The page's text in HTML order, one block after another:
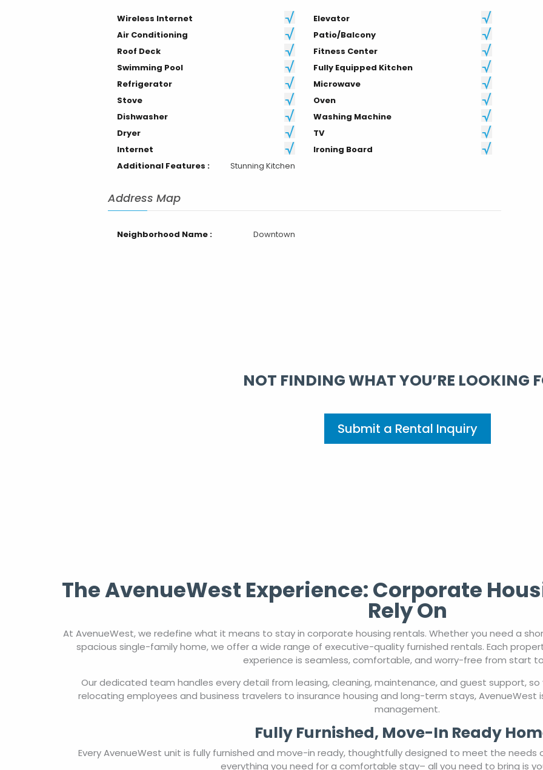
Wireless Internet
Elevator
Air Conditioning
Patio/Balcony
Roof Deck
Fitness Center
Swimming Pool
Fully Equipped Kitchen
Refrigerator
Microwave
Stove
Oven
Dishwasher
Washing Machine
Dryer
TV
Internet
Ironing Board
Additional Features :
Stunning Kitchen
Address Map
Neighborhood Name : Downtown
NOT FINDING WHAT YOU’RE LOOKING
Submit a Rental Inquiry
The AvenueWest Experience: Corporate
Rely On
At AvenueWest, we redefine what it means to stay in corporate housing rentals. Whether you need a
spacious single-family home, we offer a wide range of executive-quality furnished rentals. Each
experience is seamless, comfortable, and worry-free from start
Our dedicated team handles every detail from leasing, cleaning, maintenance, and guest support,
relocating employees and business travelers to insurance housing and long-term stays,
management.
Fully Furnished, Move-In Ready
Every AvenueWest unit is fully furnished and move-in ready, thoughtfully designed to meet the needs
everything you need for a comfortable stay– all you need to bring is